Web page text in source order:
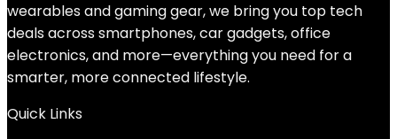
wearables and gaming gear, we bring you top tech
deals across smartphones, car gadgets, office
electronics, and more—everything you need for a
smarter, more connected lifestyle.
Quick Links